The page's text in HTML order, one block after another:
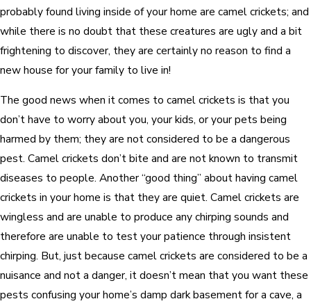
probably found living inside of your home are camel crickets; and
while there is no doubt that these creatures are ugly and a bit
frightening to discover, they are certainly no reason to find a
new house for your family to live in!
The good news when it comes to camel crickets is that you
don’t have to worry about you, your kids, or your pets being
harmed by them; they are not considered to be a dangerous
pest. Camel crickets don’t bite and are not known to transmit
diseases to people. Another “good thing” about having camel
crickets in your home is that they are quiet. Camel crickets are
wingless and are unable to produce any chirping sounds and
therefore are unable to test your patience through insistent
chirping. But, just because camel crickets are considered to be a
nuisance and not a danger, it doesn’t mean that you want these
pests confusing your home’s damp dark basement for a cave, a